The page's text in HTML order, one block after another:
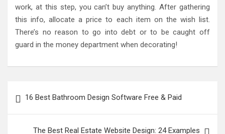
work, at this step, you can’t buy anything. After gathering
this info, allocate a price to each item on the wish list.
There’s no reason to go into debt or to be caught off
guard in the money department when decorating!
navigation
16 Best Bathroom Design Software Free & Paid
The Best Real Estate Website Design: 24 Examples